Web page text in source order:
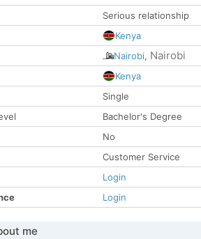
Serious relationship
Kenya
Nairobi, Nairobi
Kenya
Single
Bachelor's Degree
No
Customer Service
Login
Login
me